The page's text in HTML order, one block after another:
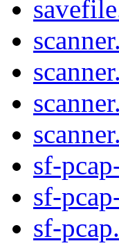
sf-
sf-
sf-